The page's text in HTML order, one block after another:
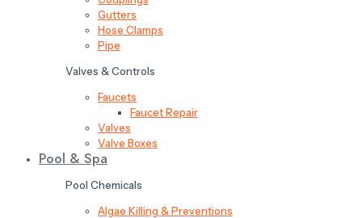
Gutters
Hose Clamps
Pipe
Valves & Controls
Faucets
Faucet Repair
Valves
Valve Boxes
Pool & Spa
Pool Chemicals
Algae Killing & Preventions